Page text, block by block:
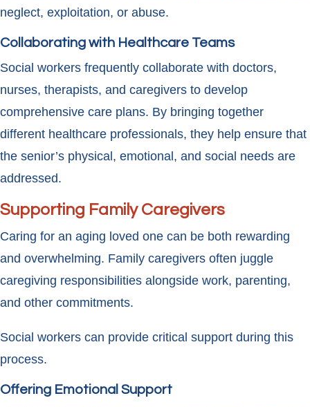
neglect, exploitation, or abuse.
Collaborating with Healthcare Teams
Social workers frequently collaborate with doctors,
nurses, therapists, and caregivers to develop
comprehensive care plans. By bringing together
different healthcare professionals, they help ensure that
the senior’s physical, emotional, and social needs are
addressed.
Supporting Family Caregivers
Caring for an aging loved one can be both rewarding
and overwhelming. Family caregivers often juggle
caregiving responsibilities alongside work, parenting,
and other commitments.
Social workers can provide critical support during this
process.
Offering Emotional Support